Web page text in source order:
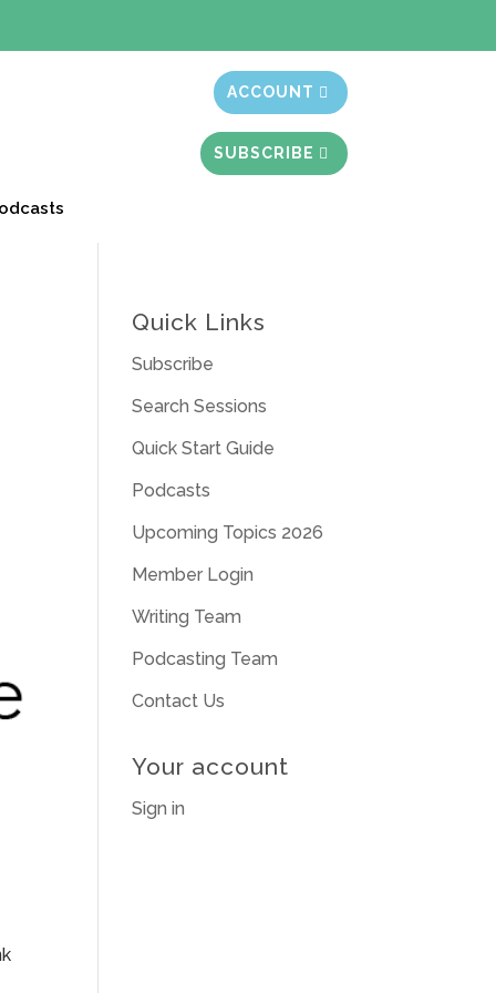
ACCOUNT
SUBSCRIBE
Quick Links
Subscribe
Search Sessions
Quick Start Guide
Podcasts
Upcoming Topics 2026
Member Login
Writing Team
Podcasting Team
Contact Us
Your account
Sign in